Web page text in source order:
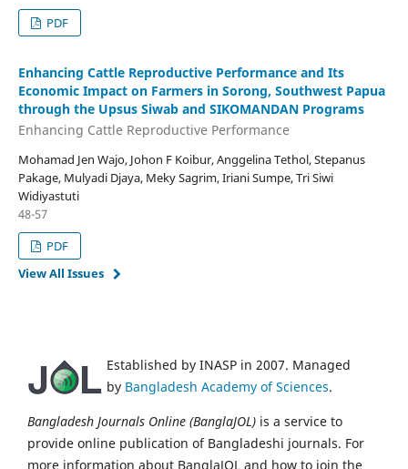
PDF
Enhancing Cattle Reproductive Performance and Its
Economic Impact on Farmers in Sorong, Southwest Papua
through the Upsus Siwab and SIKOMANDAN Programs
Enhancing Cattle Reproductive Performance
Mohamad Jen Wajo, Johon F Koibur, Anggelina Tethol, Stepanus
Pakage, Mulyadi Djaya, Meky Sagrim, Iriani Sumpe, Tri Siwi
Widiyastuti
48-57
PDF
View All Issues
Established by INASP in 2007. Managed
by Bangladesh Academy of Sciences.
Bangladesh Journals Online (BanglaJOL) is a service to
provide online publication of Bangladeshi journals. For
more information about BanglaJOL and how to join the